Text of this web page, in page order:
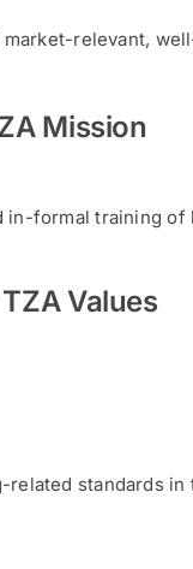
relevant,
Mission
formal training
Values
standards